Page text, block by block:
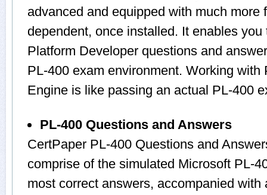
advanced and equipped with much more
dependent, once installed. It enables
Platform Developer questions and
PL-400 exam environment. Working with
Engine is like passing an actual PL-400
PL-400 Questions and Answers
CertPaper PL-400 Questions and
comprise of the simulated Microsoft PL-
most correct answers, accompanied